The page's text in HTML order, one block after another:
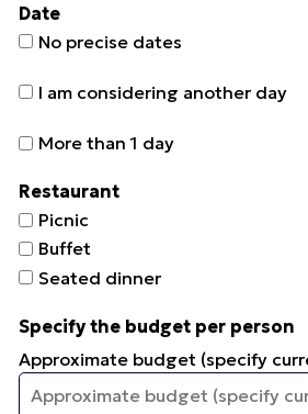
Date
No precise dates
I am considering another day
More than 1 day
Restaurant
Picnic
Buffet
Seated dinner
Specify the budget per person
Approximate budget (specify